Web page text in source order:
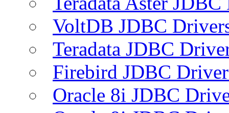
VoltDB JDBC
Teradata JDBC
Firebird JDBC
Oracle 8i JDBC